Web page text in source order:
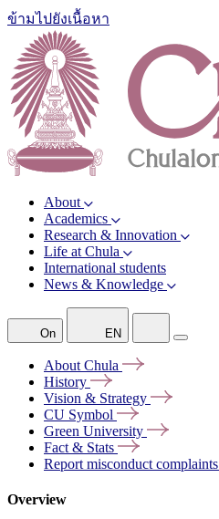
ข้ามไปยังเนื้อหา
About
Academics
Research & Innovation
Life at Chula
International students
News & Knowledge
On EN
About Chula
History
Vision & Strategy
CU Symbol
Green University
Fact & Stats
Report misconduct complaints
Overview